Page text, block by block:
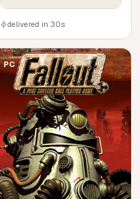
delivered in 30s
PC